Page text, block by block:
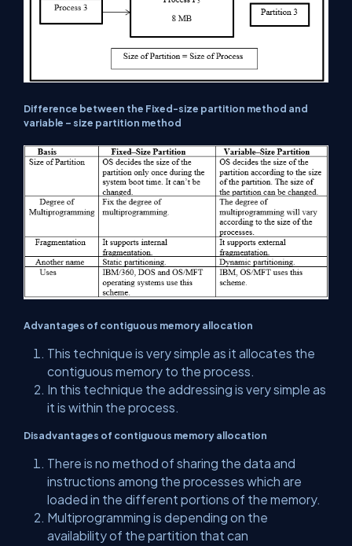
Difference between the Fixed-size partition method and
variable – size partition method
Advantages of contiguous memory allocation
This technique is very simple as it allocates the
contiguous memory to the process.
In this technique the addressing is very simple as
it is within the process.
Disadvantages of contiguous memory allocation
There is no method of sharing the data and
instructions among the processes which are
loaded in the different portions of the memory.
Multiprogramming is depending on the
availability of the partition that can